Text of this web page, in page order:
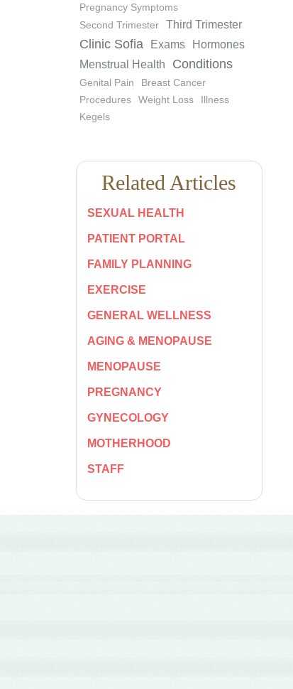
Pregnancy Symptoms
Second Trimester
Third Trimester
Clinic Sofia Exams
Hormones
Menstrual Health
Conditions
Genital Pain
Breast Cancer
Procedures
Weight Loss
Illness
Kegels
Related Articles
SEXUAL HEALTH
PATIENT PORTAL
FAMILY PLANNING
EXERCISE
GENERAL WELLNESS
AGING & MENOPAUSE
MENOPAUSE
PREGNANCY
GYNECOLOGY
MOTHERHOOD
STAFF